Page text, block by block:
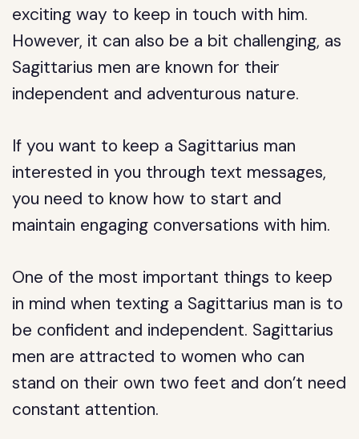
exciting way to keep in touch with him.
However, it can also be a bit challenging, as
Sagittarius men are known for their
independent and adventurous nature.
If you want to keep a Sagittarius man
interested in you through text messages,
you need to know how to start and
maintain engaging conversations with him.
One of the most important things to keep
in mind when texting a Sagittarius man is to
be confident and independent. Sagittarius
men are attracted to women who can
stand on their own two feet and don’t need
constant attention.